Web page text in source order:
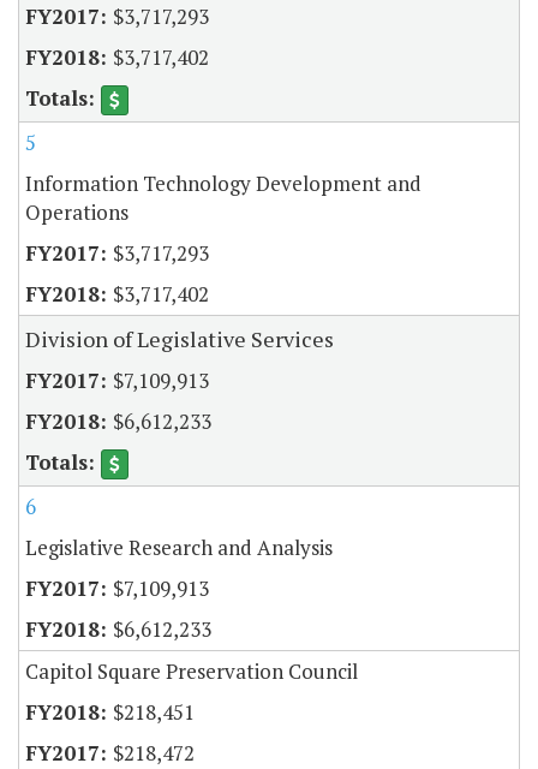
$3,717,293
$3,717,402
5
Information Technology Development and
Operations
$3,717,293
$3,717,402
Division of Legislative Services
$7,109,913
$6,612,233
6
Legislative Research and Analysis
$7,109,913
$6,612,233
Capitol Square Preservation Council
$218,451
$218,472